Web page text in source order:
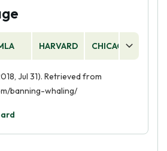
HARVARD CHICAGO
Jul 31). Retrieved from
banning-whaling/